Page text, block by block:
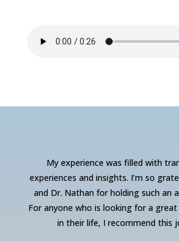
My experience was filled with
experiences and insights. I’m so
and Dr. Nathan for holding such an
For anyone who is looking for a
in their life, I recommend this